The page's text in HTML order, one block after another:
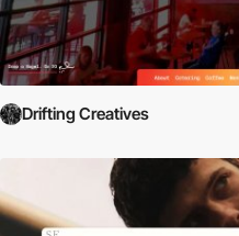
Drifting Creatives